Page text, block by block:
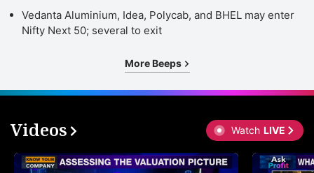
Vedanta Aluminium, Idea, Polycab, and BHEL may enter
Nifty Next 50; several to exit
More Beeps
Videos Watch LIVE